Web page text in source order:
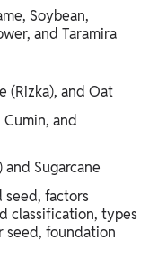
Soybean,
and Taramira
(Rizka), and Oat
Cumin, and
and Sugarcane
seed, factors
classification, types
seed, foundation